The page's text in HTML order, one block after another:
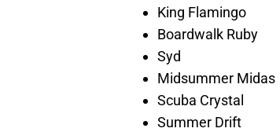
King Flamingo
Boardwalk Ruby
Syd
Midsummer Midas
Scuba Crystal
Summer Drift